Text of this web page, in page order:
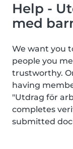
Help -
med
We want you
people you
trustworthy.
having
"Utdrag för
completes
submitted